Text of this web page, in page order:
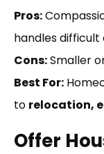
Pros:
handles difficult
Cons:Smaller
Best For:
to relocation,
Offer